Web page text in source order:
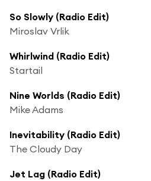
So Slowly (Radio Edit)
Miroslav Vrlik
Whirlwind (Radio Edit)
Startail
Nine Worlds (Radio Edit)
Mike Adams
Inevitability (Radio Edit)
The Cloudy Day
Jet Lag (Radio Edit)